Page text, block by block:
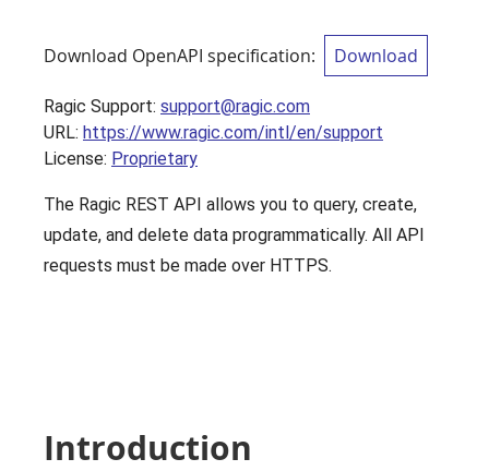
Download OpenAPI specification: Download
Ragic Support: support@ragic.com
URL: https://www.ragic.com/intl/en/support
License: Proprietary
The Ragic REST API allows you to query, create,
update, and delete data programmatically. All API
requests must be made over HTTPS.
Introduction